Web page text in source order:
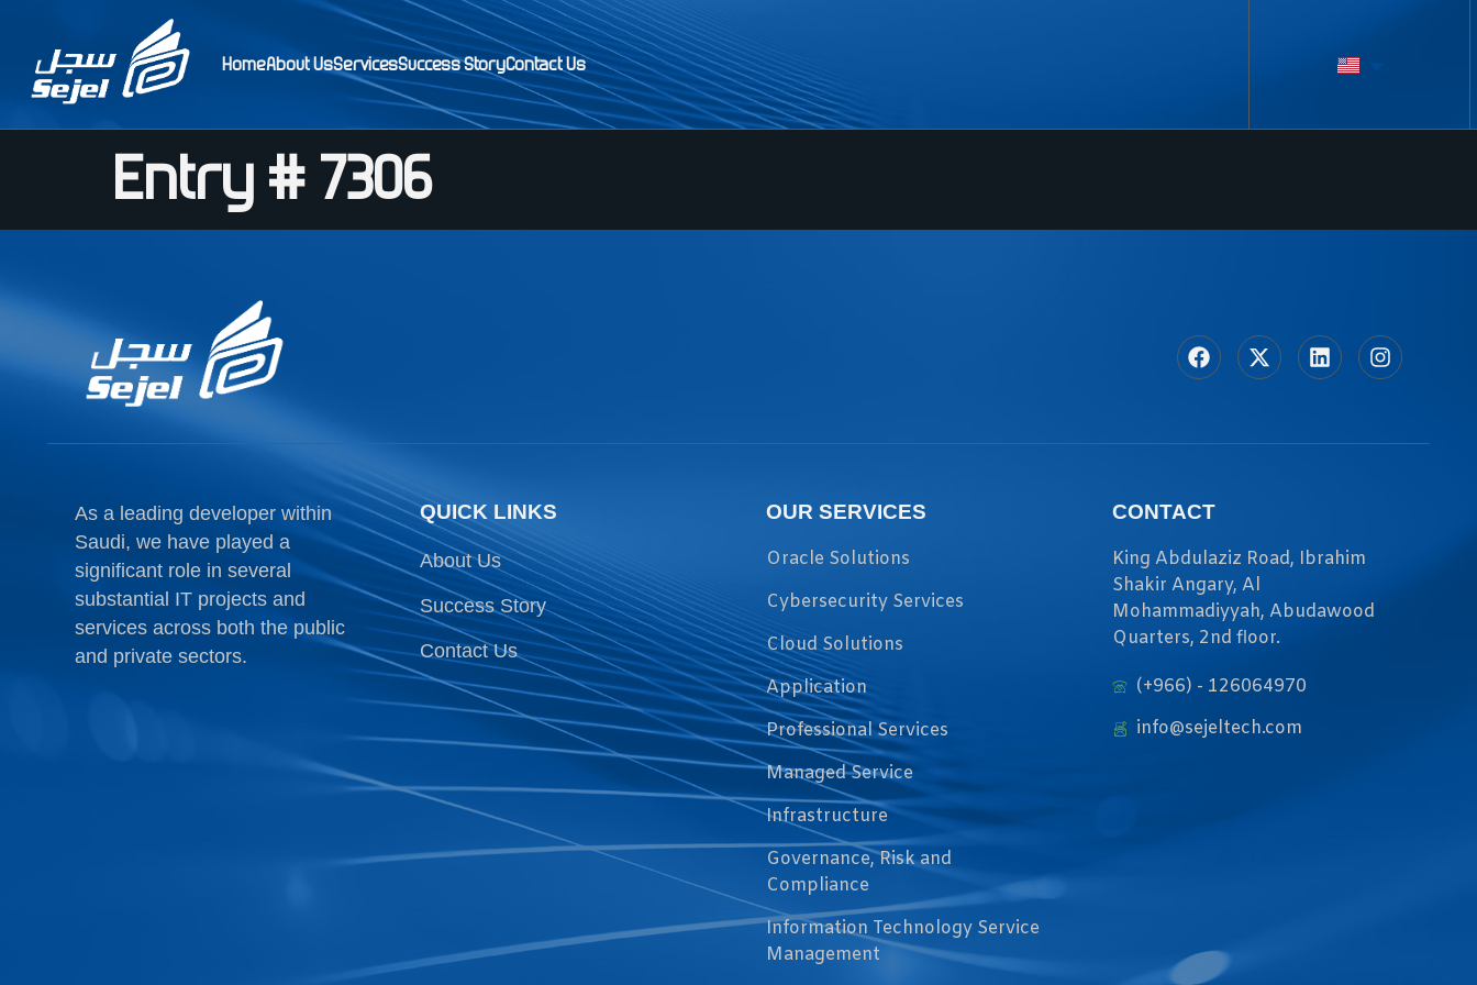
HomeAbout UsServicesSuccess StoryContact Us
Entry # 7306
As a leading developer within
Saudi, we have played a
significant role in several
substantial IT projects and
services across both the public
and private sectors.
QUICK LINKS
About Us
Success Story
Contact Us
OUR SERVICES
Oracle Solutions
Cybersecurity Services
Cloud Solutions
Application
Professional Services
Managed Service
Infrastructure
Governance, Risk and
Compliance
Information Technology Service
Management
CONTACT
King Abdulaziz Road, Ibrahim
Shakir Angary, Al
Mohammadiyyah, Abudawood
Quarters, 2nd floor.
(+966) - 126064970
info@sejeltech.com